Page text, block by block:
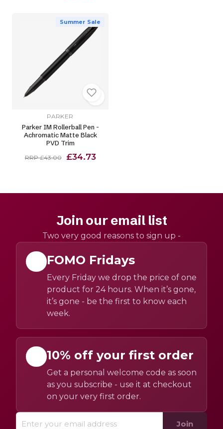
Summer Sale
PARKER
Parker IM Rollerball Pen -
Achromatic Matte Black
PVD Trim
RRP £43.00 £34.73
Join our email list
Two very good reasons to sign up -
FOMO Fridays
Every Friday we drop the price of one
product for 24 hours. When it’s gone,
it’s gone - be the first to know each
week.
10% off your first order
Get a personal welcome code as soon
as you subscribe - use it at checkout
on your very first order.
Join